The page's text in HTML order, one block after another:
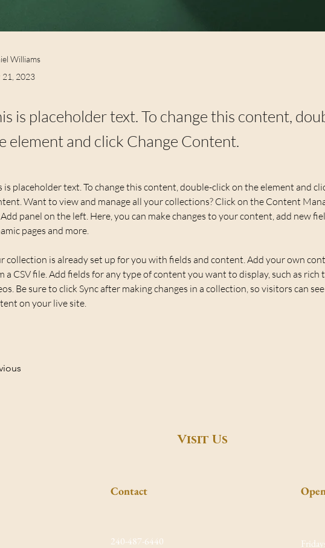
Williams
21, 2023
is placeholder text. To change this content,
element and click Change Content.
is placeholder text. To change this content, double-click on the element and
Want to view and manage all your collections? Click on the Content
panel on the left. Here, you can make changes to your content, add new
pages and more.
collection is already set up for you with fields and content. Add your own
a CSV file. Add fields for any type of content you want to display, such as rich
Be sure to click Sync after making changes in a collection, so visitors can
on your live site.
Visit Us
Contact
240-487-6440